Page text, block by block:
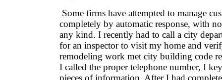
Some firms have attempted to manage
completely by automatic response, with
any kind. I recently had to call a city
for an inspector to visit my home and
remodeling work met city building code
I called the proper telephone number, I
pieces of information. After I had